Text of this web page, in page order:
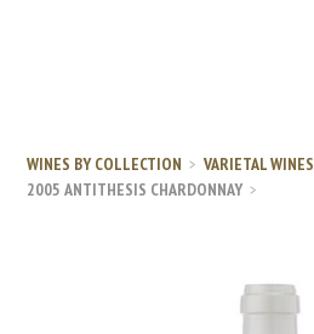
WINES BY COLLECTION
VARIETAL WINES
2005 ANTITHESIS CHARDONNAY